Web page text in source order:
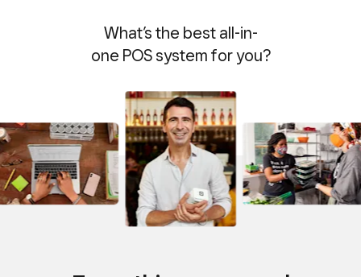
What’s the best all-in-
one POS system for you?